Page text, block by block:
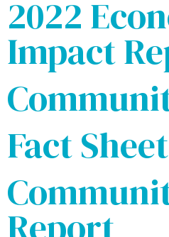
2022
Impact
Fact Sheet